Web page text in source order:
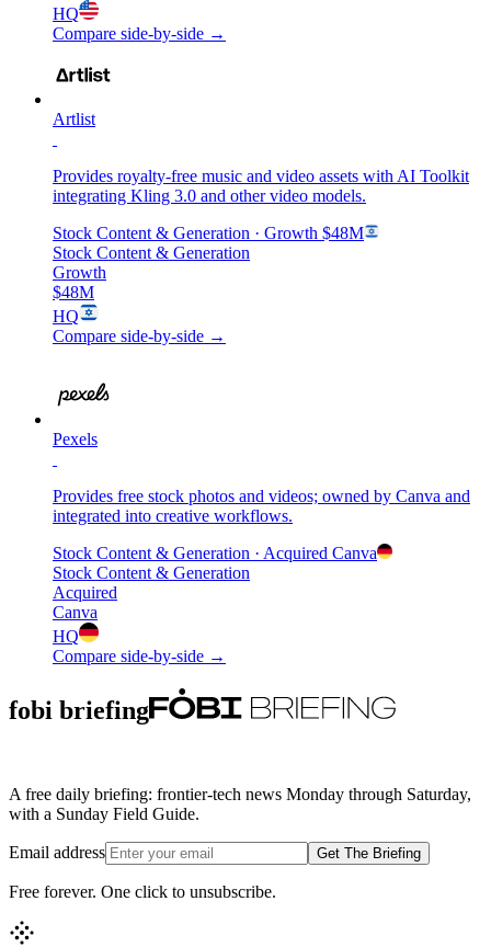
HQ
Compare side-by-side →
Artlist
Provides royalty-free music and video assets with AI Toolkit
integrating Kling 3.0 and other video models.
Stock Content & Generation · Growth $48M
Stock Content & Generation
Growth
$48M
HQ
Compare side-by-side →
Pexels
Provides free stock photos and videos; owned by Canva and
integrated into creative workflows.
Stock Content & Generation · Acquired Canva
Stock Content & Generation
Acquired
Canva
HQ
Compare side-by-side →
fobi briefing
A free daily briefing: frontier-tech news Monday through Saturday,
with a Sunday Field Guide.
Email address Get The Briefing
Free forever. One click to unsubscribe.